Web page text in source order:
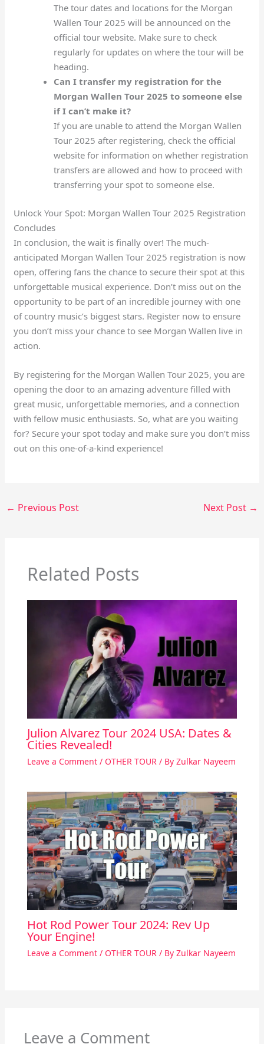
The tour dates and locations for the Morgan
Wallen Tour 2025 will be announced on the
official tour website. Make sure to check
regularly for updates on where the tour will be
heading.
Can I transfer my registration for the
Morgan Wallen Tour 2025 to someone else
if I can’t make it?
If you are unable to attend the Morgan Wallen
Tour 2025 after registering, check the official
website for information on whether registration
transfers are allowed and how to proceed with
transferring your spot to someone else.
Unlock Your Spot: Morgan Wallen Tour 2025 Registration
Concludes
In conclusion, the wait is finally over! The much-
anticipated Morgan Wallen Tour 2025 registration is now
open, offering fans the chance to secure their spot at this
unforgettable musical experience. Don’t miss out on the
opportunity to be part of an incredible journey with one
of country music’s biggest stars. Register now to ensure
you don’t miss your chance to see Morgan Wallen live in
action.
By registering for the Morgan Wallen Tour 2025, you are
opening the door to an amazing adventure filled with
great music, unforgettable memories, and a connection
with fellow music enthusiasts. So, what are you waiting
for? Secure your spot today and make sure you don’t miss
out on this one-of-a-kind experience!
← Previous Post Next Post →
Related Posts
Julion Alvarez Tour 2024 USA: Dates &
Cities Revealed!
Leave a Comment / OTHER TOUR/ By Zulkar Nayeem
Hot Rod Power Tour 2024: Rev Up
Your Engine!
Leave a Comment / OTHER TOUR / By Zulkar Nayeem
Leave a Comment